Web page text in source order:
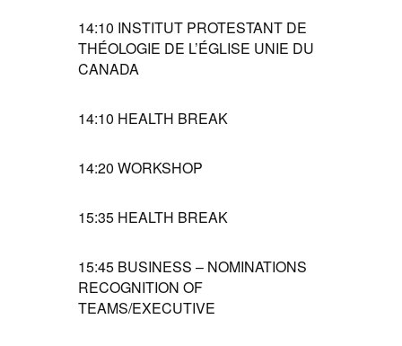
14:10 INSTITUT PROTESTANT DE
THÉOLOGIE DE L’ÉGLISE UNIE DU
CANADA
14:10 HEALTH BREAK
14:20 WORKSHOP
15:35 HEALTH BREAK
15:45 BUSINESS – NOMINATIONS
RECOGNITION OF
TEAMS/EXECUTIVE